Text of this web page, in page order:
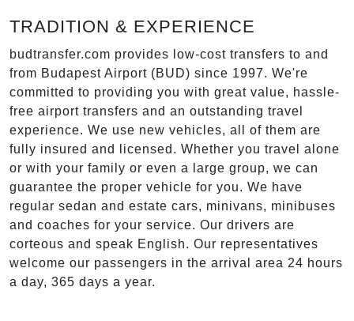
TRADITION & EXPERIENCE
budtransfer.com provides low-cost transfers to and
from Budapest Airport (BUD) since 1997. We're
committed to providing you with great value, hassle-
free airport transfers and an outstanding travel
experience. We use new vehicles, all of them are
fully insured and licensed. Whether you travel alone
or with your family or even a large group, we can
guarantee the proper vehicle for you. We have
regular sedan and estate cars, minivans, minibuses
and coaches for your service. Our drivers are
corteous and speak English. Our representatives
welcome our passengers in the arrival area 24 hours
a day, 365 days a year.